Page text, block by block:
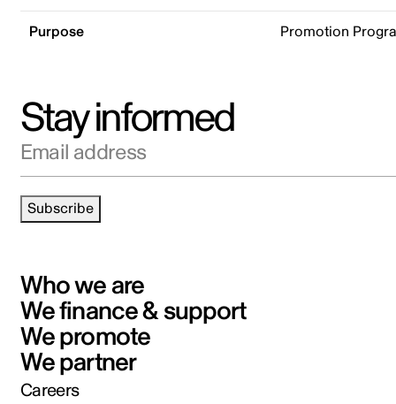
Purpose Promotion
Stay informed
Email address
Subscribe
Who we are
We finance & support
We promote
We partner
Careers